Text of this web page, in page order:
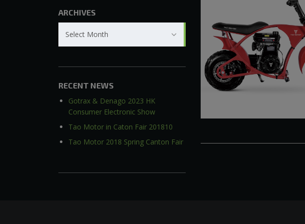
ARCHIVES
Select Month
RECENT NEWS
Gotrax & Denago 2023 HK
Consumer Electronic Show
Tao Motor in Caton Fair 201810
Tao Motor 2018 Spring Canton Fair